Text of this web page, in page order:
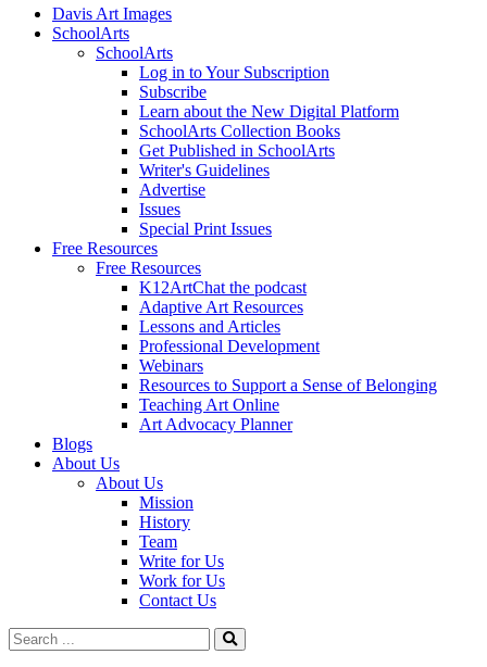
Davis Art Images
SchoolArts
SchoolArts
Log in to Your Subscription
Subscribe
Learn about the New Digital Platform
SchoolArts Collection Books
Get Published in SchoolArts
Writer's Guidelines
Advertise
Issues
Special Print Issues
Free Resources
Free Resources
K12ArtChat the podcast
Adaptive Art Resources
Lessons and Articles
Professional Development
Webinars
Resources to Support a Sense of Belonging
Teaching Art Online
Art Advocacy Planner
Blogs
About Us
About Us
Mission
History
Team
Write for Us
Work for Us
Contact Us